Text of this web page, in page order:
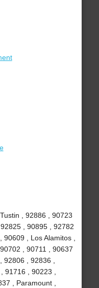
, 92886 , 90723
, 90895 , 92782
, Los Alamitos ,
, 90711 , 90637
92806 , 92836 ,
, 90223 ,
, Paramount ,